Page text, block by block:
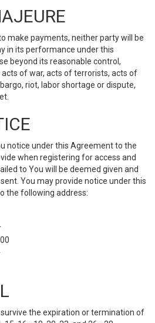
make payments, neither party will be
in its performance under this
beyond its reasonable control,
of war, acts of terrorists, acts of
riot, labor shortage or dispute,
notice under this Agreement to the
when registering for access and
to You will be deemed given and
You may provide notice under this
the following address:
the expiration or termination of